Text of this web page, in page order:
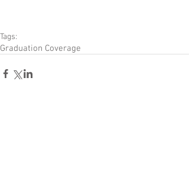
Tags:
Graduation Coverage